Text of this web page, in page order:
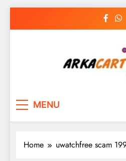
MENU
Home uwatchfree scam